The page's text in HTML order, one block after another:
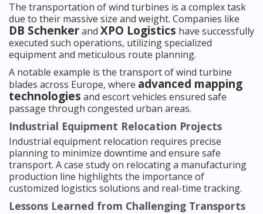
The transportation of wind turbines is a complex task
due to their massive size and weight. Companies like
DB Schenkerand XPO Logistics have successfully
executed such operations, utilizing specialized
equipment and meticulous route planning.
A notable example is the transport of wind turbine
blades across Europe, where advanced mapping
technologies and escort vehicles ensured safe
passage through congested urban areas.
Industrial Equipment Relocation Projects
Industrial equipment relocation requires precise
planning to minimize downtime and ensure safe
transport. A case study on relocating a manufacturing
production line highlights the importance of
customized logistics solutions and real-time tracking.
Lessons Learned from Challenging Transports